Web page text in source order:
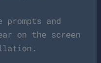
and
on the screen